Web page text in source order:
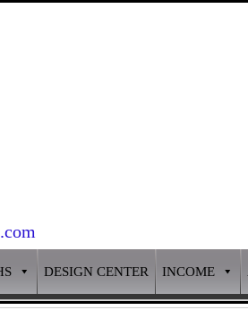
DESIGN CENTER INCOME